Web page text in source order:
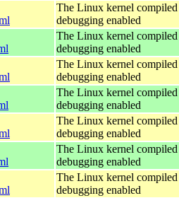
The Linux kernel
debugging enabled
The Linux kernel
debugging enabled
The Linux kernel
debugging enabled
The Linux kernel
debugging enabled
The Linux kernel
debugging enabled
The Linux kernel
debugging enabled
The Linux kernel
debugging enabled